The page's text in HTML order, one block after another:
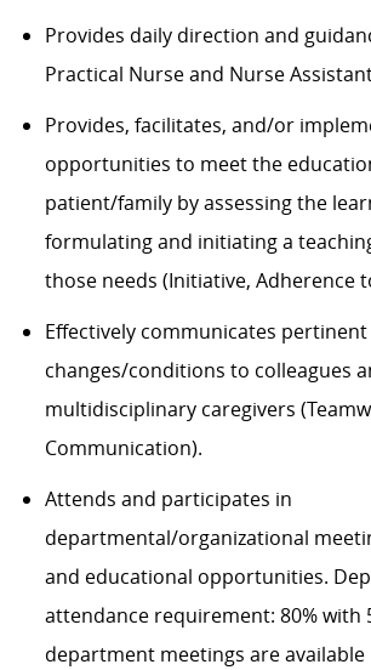
Provides daily direction and
Practical Nurse and Nurse
Provides, facilitates, and/or
opportunities to meet the
patient/family by assessing the
formulating and initiating a
those needs (Initiative, Adherence
Effectively communicates
changes/conditions to colleagues
multidisciplinary caregivers
Communication).
Attends and participates in
departmental/organizational
and educational opportunities.
attendance requirement: 80% with
department meetings are available